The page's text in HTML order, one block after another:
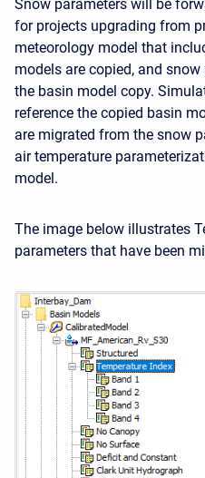
Snow parameters will be
for projects upgrading from
meteorology model that
models are copied, and
the basin model copy.
reference the copied basin
are migrated from the snow
air temperature
model.
The image below illustrates
parameters that have been